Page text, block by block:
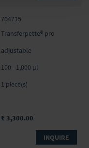
704715
Transferpette® pro
adjustable
100 - 1,000 µl
1 piece(s)
₹ 3,300.00
INQUIRE